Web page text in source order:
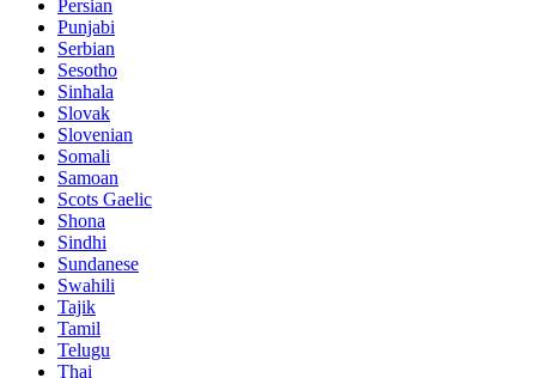
Persian
Punjabi
Serbian
Sesotho
Sinhala
Slovak
Slovenian
Somali
Samoan
Scots Gaelic
Shona
Sindhi
Sundanese
Swahili
Tajik
Tamil
Telugu
Thai